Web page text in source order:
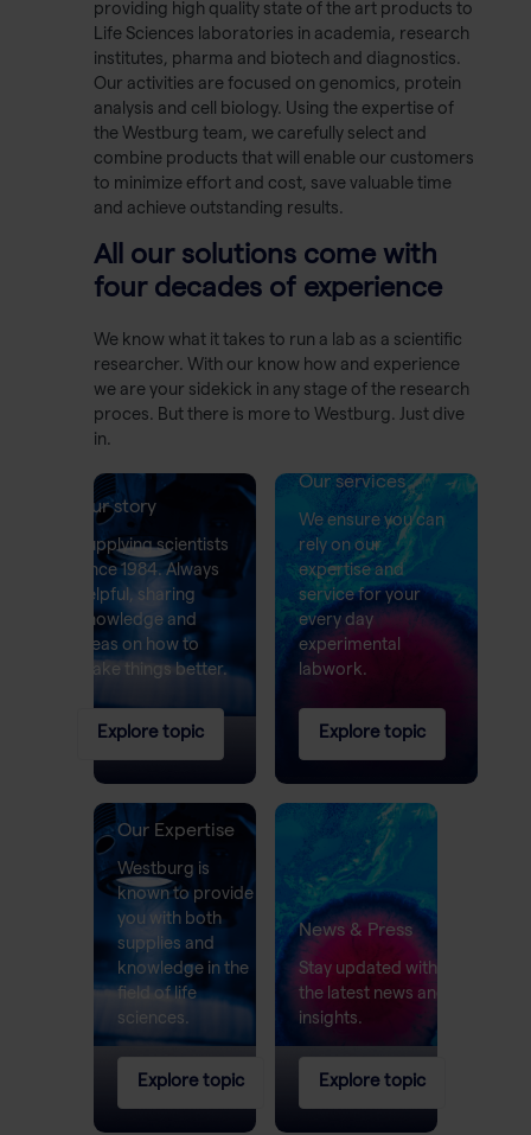
providing high quality state of the art products to
Life Sciences laboratories in academia, research
institutes, pharma and biotech and diagnostics.
Our activities are focused on genomics, protein
analysis and cell biology. Using the expertise of
the Westburg team, we carefully select and
combine products that will enable our customers
to minimize effort and cost, save valuable time
and achieve outstanding results.
All our solutions come with
four decades of experience
We know what it takes to run a lab as a scientific
researcher. With our know how and experience
we are your sidekick in any stage of the research
proces. But there is more to Westburg. Just dive
in.
Our story
Supplying scientists
since 1984. Always
helpful, sharing
knowledge and
ideas on how to
make things better.
Explore topic
Our Expertise
Westburg is
known to provide
you with both
supplies and
knowledge in the
field of life
sciences.
Explore topic
News & Press
Stay updated with
the latest news and
insights.
Explore topic
Our services
We ensure you can
rely on our
expertise and
service for your
every day
experimental
labwork.
Explore topic